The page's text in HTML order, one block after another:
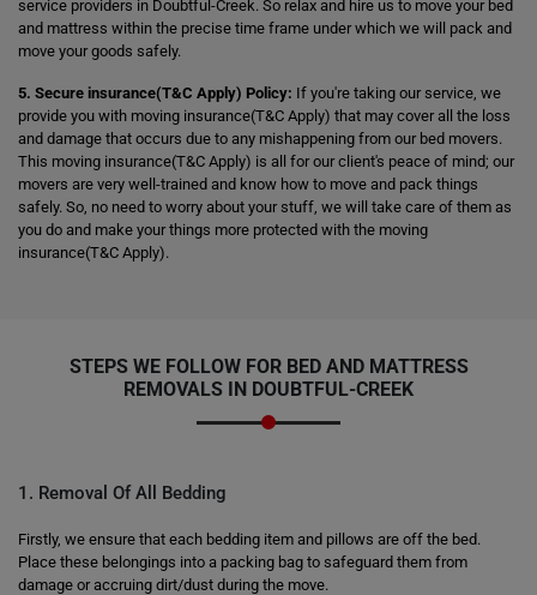
service providers in Doubtful-Creek. So relax and hire us to move your bed
and mattress within the precise time frame under which we will pack and
move your goods safely.
5. Secure insurance(T&C Apply) Policy: If you're taking our service, we
provide you with moving insurance(T&C Apply) that may cover all the loss
and damage that occurs due to any mishappening from our bed movers.
This moving insurance(T&C Apply) is all for our client's peace of mind; our
movers are very well-trained and know how to move and pack things
safely. So, no need to worry about your stuff, we will take care of them as
you do and make your things more protected with the moving
insurance(T&C Apply).
STEPS WE FOLLOW FOR BED AND MATTRESS
REMOVALS IN DOUBTFUL-CREEK
1. Removal Of All Bedding
Firstly, we ensure that each bedding item and pillows are off the bed.
Place these belongings into a packing bag to safeguard them from
damage or accruing dirt/dust during the move.